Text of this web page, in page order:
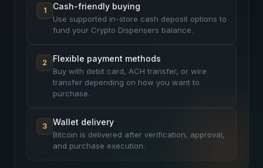
1 Cash-friendly buying
Use supported in-store cash deposit options to
fund your Crypto Dispensers balance.
2 Flexible payment methods
Buy with debit card, ACH transfer, or wire
transfer depending on how you want to
purchase.
3 Wallet delivery
Bitcoin is delivered after verification, approval,
and purchase execution.